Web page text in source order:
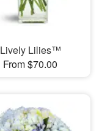
Lively Lilies™
From $70.00